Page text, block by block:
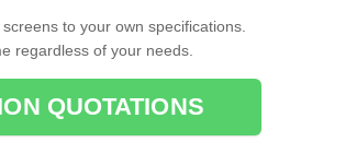
to your own specifications.
regardless of your needs.
QUOTATIONS